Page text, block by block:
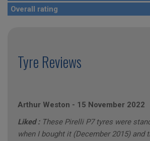
Overall rating
Tyre Reviews
Arthur Weston - 15 November 2022
Liked : These Pirelli P7 tyres were
when I bought it (December 2015) and